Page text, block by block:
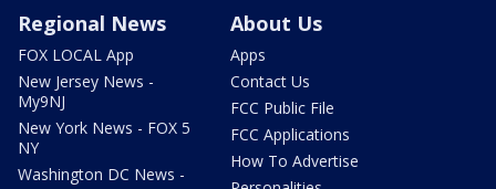
Regional News
FOX LOCAL App
New Jersey News -
My9NJ
New York News - FOX 5
NY
Washington DC News -
About Us
Apps
Contact Us
FCC Public File
FCC Applications
How To Advertise